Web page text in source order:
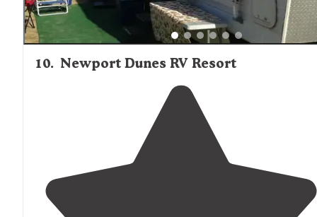
10. Newport Dunes RV Resort